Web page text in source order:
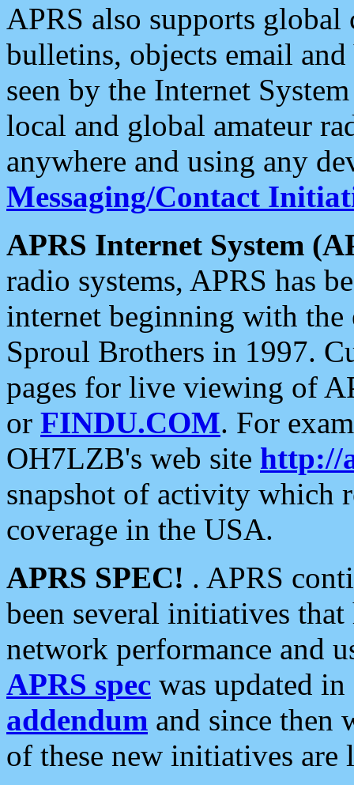
APRS also supports
bulletins, objects email and
seen by the Internet
local and global amateur
anywhere and using any
Messaging/Contact
APRS Internet System
radio systems, APRS has
internet beginning with the
Sproul Brothers in 1997.
pages for live viewing of
or FINDU.COM. For
OH7LZB's web site http://
snapshot of activity which
coverage in the USA.
APRS SPEC! . APRS
been several initiatives
network performance and
APRS spec was updated
addendum and since then
of these new initiatives are